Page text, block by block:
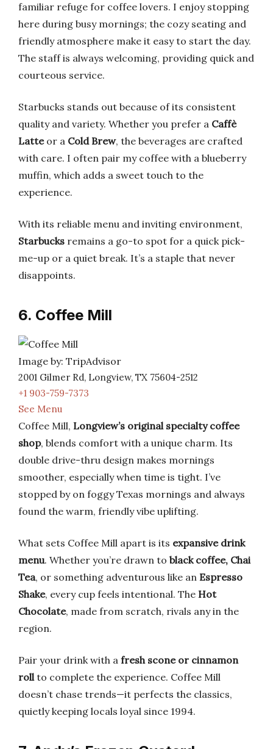
familiar refuge for coffee lovers. I enjoy stopping
here during busy mornings; the cozy seating and
friendly atmosphere make it easy to start the day.
The staff is always welcoming, providing quick and
courteous service.
Starbucks stands out because of its consistent
quality and variety. Whether you prefer a Caffè
Latteor a Cold Brew, the beverages are crafted
with care. I often pair my coffee with a blueberry
muffin, which adds a sweet touch to the
experience.
With its reliable menu and inviting environment,
Starbucks remains a go-to spot for a quick pick-
me-up or a quiet break. It’s a staple that never
disappoints.
6. Coffee Mill
Image by: TripAdvisor
2001 Gilmer Rd, Longview, TX 75604-2512
+1 903-759-7373
See Menu
Coffee Mill, Longview’s original specialty coffee
shop, blends comfort with a unique charm. Its
double drive-thru design makes mornings
smoother, especially when time is tight. I’ve
stopped by on foggy Texas mornings and always
found the warm, friendly vibe uplifting.
What sets Coffee Mill apart is its expansive drink
menu. Whether you’re drawn to black coffee, Chai
Tea, or something adventurous like an Espresso
Shake, every cup feels intentional. The Hot
Chocolate, made from scratch, rivals any in the
region.
Pair your drink with a fresh scone or cinnamon
rollto complete the experience. Coffee Mill
doesn’t chase trends—it perfects the classics,
quietly keeping locals loyal since 1994.